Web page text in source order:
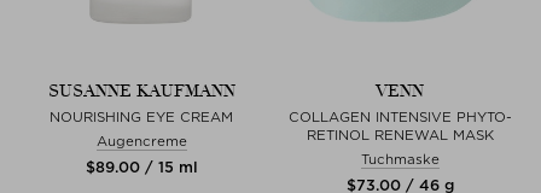
SUSANNE KAUFMANN
NOURISHING EYE CREAM
Augencreme
$‌89.00 / 15 ml
VENN
COLLAGEN INTENSIVE PHYTO-
RETINOL RENEWAL MASK
Tuchmaske
$‌73.00 / 46 g